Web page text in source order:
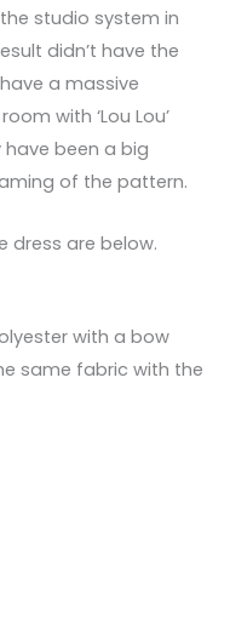
studio system in
didn’t have the
a massive
with ‘Lou Lou’
been a big
of the pattern.
dress are below.
with a bow
same fabric with the